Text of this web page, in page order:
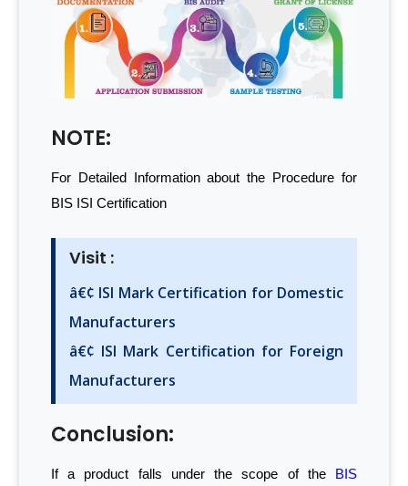
NOTE:
For Detailed Information about the Procedure for
BIS ISI Certification
Visit :
â€¢ ISI Mark Certification for Domestic
Manufacturers
â€¢ ISI Mark Certification for Foreign
Manufacturers
Conclusion:
If a product falls under the scope of the BIS